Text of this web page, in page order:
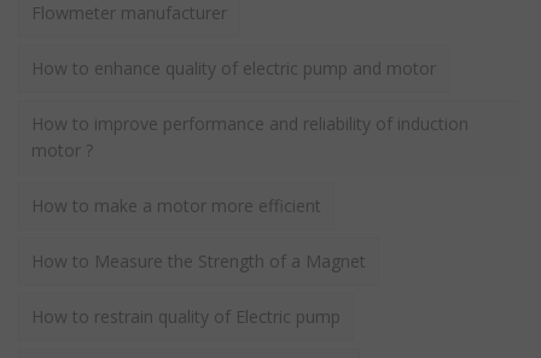
Flowmeter manufacturer
How to enhance quality of electric pump and motor
How to improve performance and reliability of induction
motor ?
How to make a motor more efficient
How to Measure the Strength of a Magnet
How to restrain quality of Electric pump